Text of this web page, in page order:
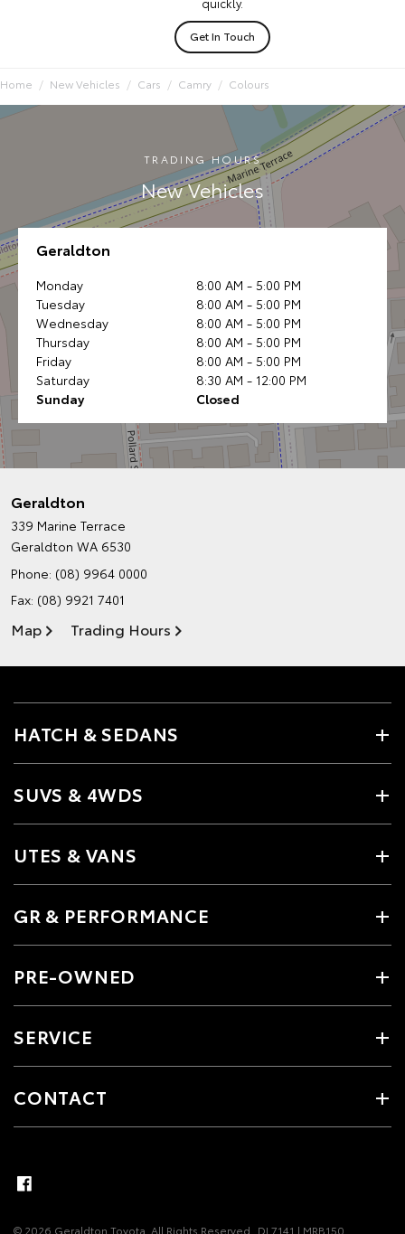
Get In Touch
Home New Vehicles Cars Camry Colours
TRADING HOURS
New Vehicles
Geraldton
Monday
8:00 AM - 5:00 PM
Tuesday
8:00 AM - 5:00 PM
Wednesday
8:00 AM - 5:00 PM
Thursday
8:00 AM - 5:00 PM
Friday
8:00 AM - 5:00 PM
Saturday
8:30 AM - 12:00 PM
Sunday
Closed
Geraldton
339 Marine Terrace
Geraldton WA 6530
Phone: (08) 9964 0000
Fax: (08) 9921 7401
Map Trading Hours
HATCH & SEDANS
SUVS & 4WDS
UTES & VANS
GR & PERFORMANCE
PRE-OWNED
SERVICE
CONTACT
© 2026 Geraldton Toyota. All Rights Reserved DL7141 | MRB150